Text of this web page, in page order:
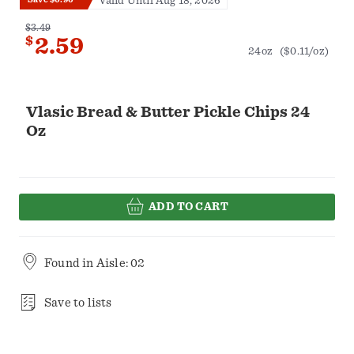
Vlasic Bread & Butter Pickle Chips 24
Oz
$3.49
$2.59 24oz ($0.11/oz)
ADD TO CART
Found in Aisle: 02
Save to lists